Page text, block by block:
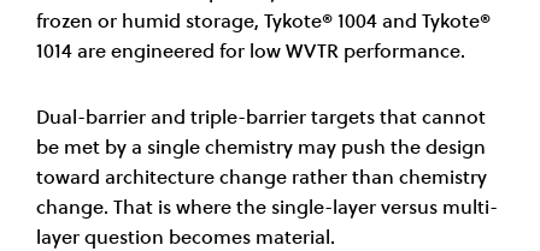
frozen or humid storage, Tykote® 1004 and Tykote®
1014 are engineered for low WVTR performance.
Dual-barrier and triple-barrier targets that cannot
be met by a single chemistry may push the design
toward architecture change rather than chemistry
change. That is where the single-layer versus multi-
layer question becomes material.